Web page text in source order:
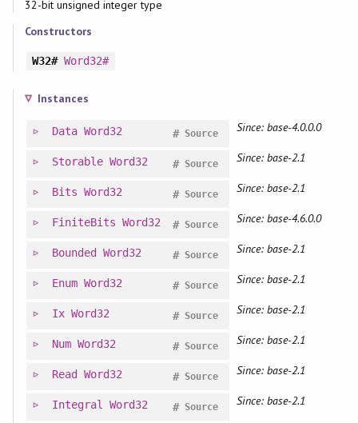
32-bit unsigned integer type
Constructors
W32# Word32#
Instances
Data Word32 Source
# Since: base-4.0.0.0
Storable Word32 Source
# Since: base-2.1
Bits Word32 Source
# Since: base-2.1
FiniteBits Word32 Source
# Since: base-4.6.0.0
Bounded Word32 Source
# Since: base-2.1
Enum Word32 Source
# Since: base-2.1
Ix Word32 Source
# Since: base-2.1
Num Word32 Source
# Since: base-2.1
Read Word32 Source
# Since: base-2.1
Integral Word32 Source
# Since: base-2.1